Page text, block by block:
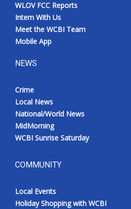
Mobile App
WCBI – On-Air Guest Rules
ADVERTISE
Broadcast & Digital
Outdoor Media
Video Services of WCBI
WCBI Payment Portal
WCBI live
WLOV FCC Reports
Intern With Us
Meet the WCBI Team
Mobile App
NEWS
Crime
Local News
National/World News
MidMorning
WCBI Sunrise Saturday
COMMUNITY
Local Events
Holiday Shopping with WCBI